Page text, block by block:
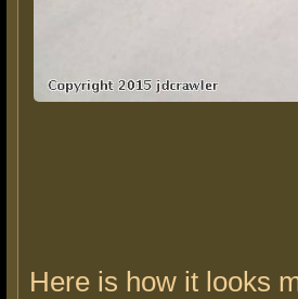
Here is how it looks